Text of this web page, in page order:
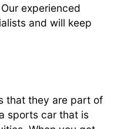
experienced
and will keep
that they are part of
sports car that is